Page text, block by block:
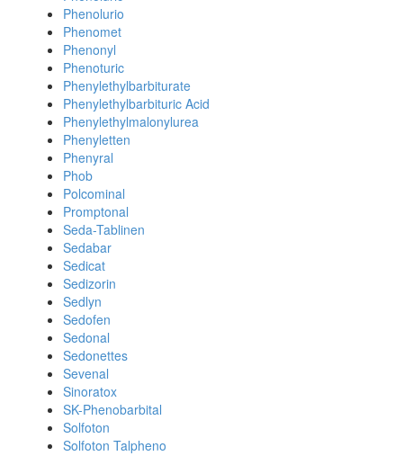
Phenolurio
Phenomet
Phenonyl
Phenoturic
Phenylethylbarbiturate
Phenylethylbarbituric Acid
Phenylethylmalonylurea
Phenyletten
Phenyral
Phob
Polcominal
Promptonal
Seda-Tablinen
Sedabar
Sedicat
Sedizorin
Sedlyn
Sedofen
Sedonal
Sedonettes
Sevenal
Sinoratox
SK-Phenobarbital
Solfoton
Solfoton Talpheno